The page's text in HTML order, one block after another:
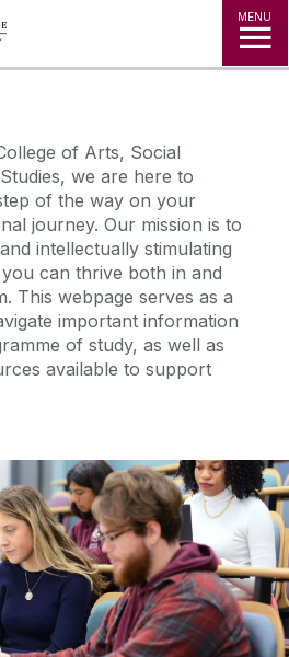
MENU
of Arts, Social
we are here to
of the way on your
journey. Our mission is to
intellectually stimulating
can thrive both in and
This webpage serves as a
important information
of study, as well as
available to support